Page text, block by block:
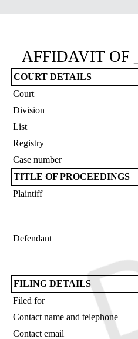
AFFIDAVIT OF
COURT DETAILS
Court
Division
List
Registry
Case number
TITLE OF PROCEEDINGS
Plaintiff
Defendant
FILING DETAILS
Filed for
Contact name and telephone
Contact email